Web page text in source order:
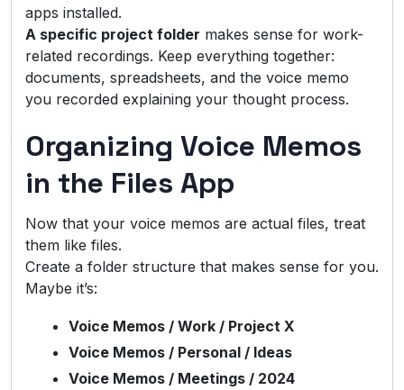
apps installed.
A specific project folder makes sense for work-
related recordings. Keep everything together:
documents, spreadsheets, and the voice memo
you recorded explaining your thought process.
Organizing Voice Memos
in the Files App
Now that your voice memos are actual files, treat
them like files.
Create a folder structure that makes sense for you.
Maybe it’s:
Voice Memos / Work / Project X
Voice Memos / Personal / Ideas
Voice Memos / Meetings / 2024